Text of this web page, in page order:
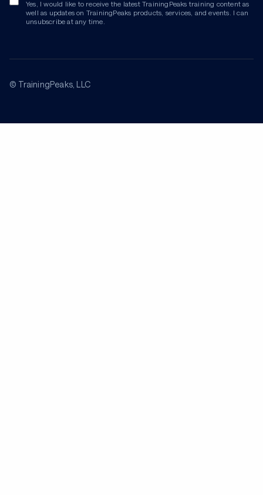
Yes, I would like to receive the latest TrainingPeaks training content as
well as updates on TrainingPeaks products, services, and events. I can
unsubscribe at any time.
© TrainingPeaks, LLC